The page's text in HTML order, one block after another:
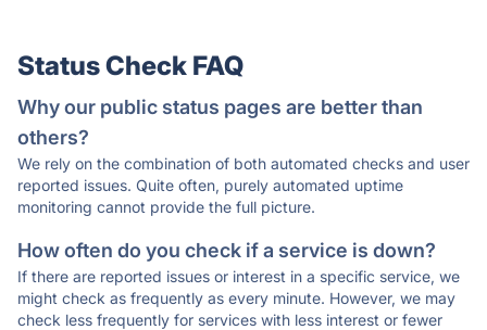
Status Check FAQ
Why our public status pages are better than
others?
We rely on the combination of both automated checks and user
reported issues. Quite often, purely automated uptime
monitoring cannot provide the full picture.
How often do you check if a service is down?
If there are reported issues or interest in a specific service, we
might check as frequently as every minute. However, we may
check less frequently for services with less interest or fewer